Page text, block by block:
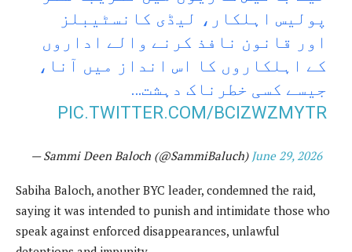
پولیس اہلکار، لیڈی کانسٹیبلز
اور قانون نافذ کرنے والے اداروں
کے اہلکاروں کا اس انداز میں آنا،
جیسے کسی خطرناک دہشت…
PIC.TWITTER.COM/BCIZWZMYTR
— Sammi Deen Baloch (@SammiBaluch) June 29, 2026
Sabiha Baloch, another BYC leader, condemned the raid,
saying it was intended to punish and intimidate those who
speak against enforced disappearances, unlawful